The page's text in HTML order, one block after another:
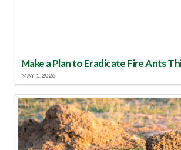
Make a Plan to Eradicate Fire Ants
MAY 1, 2026